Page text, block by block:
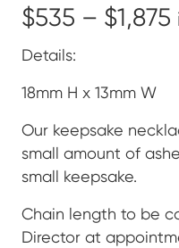
$535 – $1,875
Details:
18mm H x 13mm W
Our keepsake
small amount of
small keepsake.
Chain length to be
Director at